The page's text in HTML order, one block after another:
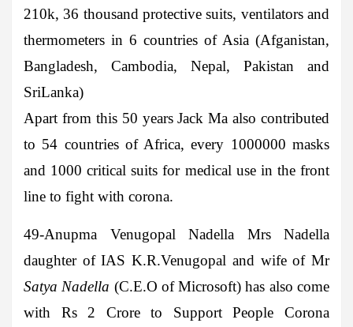
210k, 36 thousand protective suits, ventilators and
thermometers in 6 countries of Asia (Afganistan,
Bangladesh, Cambodia, Nepal, Pakistan and
SriLanka)
Apart from this 50 years Jack Ma also contributed
to 54 countries of Africa, every 1000000 masks
and 1000 critical suits for medical use in the front
line to fight with corona.
49-Anupma Venugopal Nadella Mrs Nadella
daughter of IAS K.R.Venugopal and wife of Mr
Satya Nadella (C.E.O of Microsoft) has also come
with Rs 2 Crore to Support People Corona